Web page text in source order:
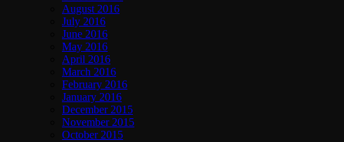
August 2016
July 2016
June 2016
May 2016
April 2016
March 2016
February 2016
January 2016
December 2015
November 2015
October 2015